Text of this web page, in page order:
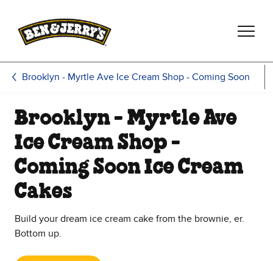
Brooklyn - Myrtle Ave Ice Cream Shop - Coming Soon
Brooklyn - Myrtle Ave
Ice Cream Shop -
Coming Soon Ice Cream
Cakes
Build your dream ice cream cake from the brownie, er.
Bottom up.